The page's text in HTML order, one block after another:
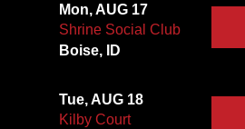
Mon, AUG 17
Shrine Social Club
Boise, ID
Tue, AUG 18
Kilby Court